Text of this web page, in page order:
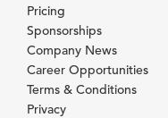
Pricing
Sponsorships
Company News
Career Opportunities
Terms & Conditions
Privacy